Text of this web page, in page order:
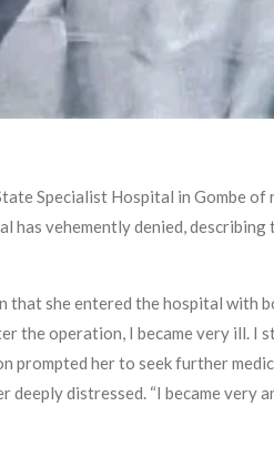
Specialist Hospital in Gombe
vehemently denied, describing
she entered the hospital with
the operation, I became very ill. I
prompted her to seek further
distressed. “I became very